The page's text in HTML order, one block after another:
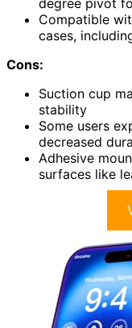
Compatible
cases,
Cons:
Suction cup
stability
Some users
decreased
Adhesive
surfaces like